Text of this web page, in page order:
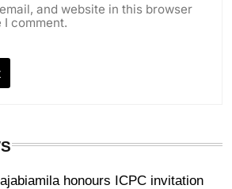
and website in this browser
comment.
honours ICPC invitation